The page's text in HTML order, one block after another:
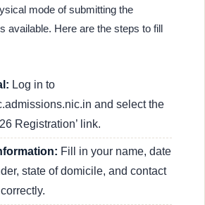
mode of submitting the
available. Here are the steps to fill
Log in to
and select the
Registration’ link.
Fill in your name, date
state of domicile, and contact